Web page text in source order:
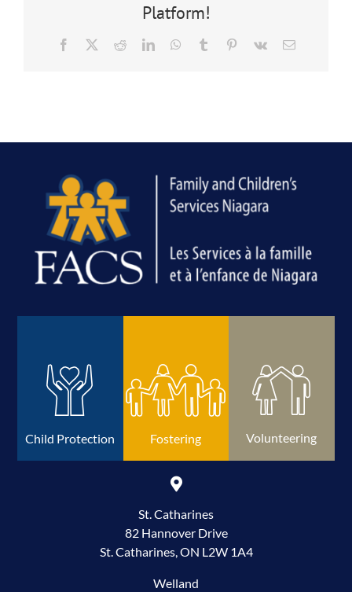
Platform!
Facebook RedditLinkedInWhatsApp
Tumblr Pinterest
Vk Email
Child Protection Fostering Volunteering
St. Catharines
82 Hannover Drive
St. Catharines, ON L2W 1A4
Welland